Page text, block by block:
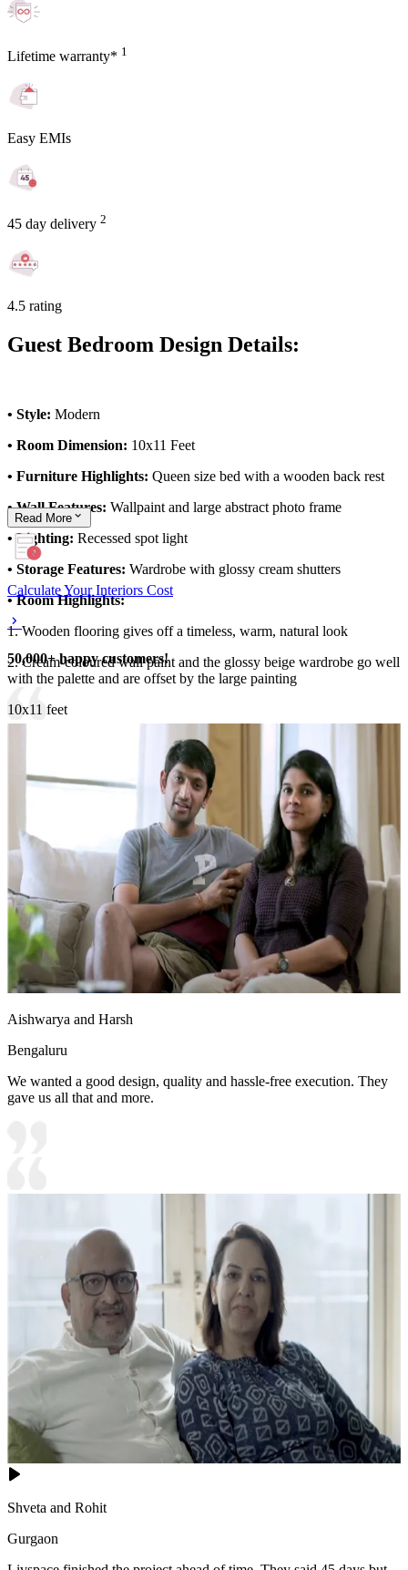
Lifetime warranty* 1
Easy EMIs
45 day delivery 2
4.5 rating
Guest Bedroom Design Details:
• Style: Modern
• Room Dimension: 10x11 Feet
• Furniture Highlights: Queen size bed with a wooden back rest
• Wall Features: Wallpaint and large abstract photo frame
• Lighting: Recessed spot light
• Storage Features: Wardrobe with glossy cream shutters
• Room Highlights:
1. Wooden flooring gives off a timeless, warm, natural look
2. Cream-coloured wall paint and the glossy beige wardrobe go well
with the palette and are offset by the large painting
10x11 feet
Read More
Calculate Your Interiors Cost
50,000+ happy customers!
Aishwarya and Harsh
Bengaluru
We wanted a good design, quality and hassle-free execution. They
gave us all that and more.
Shveta and Rohit
Gurgaon